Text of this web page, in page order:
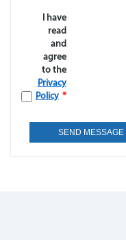
I have
read
and
agree
to the
Privacy
Policy *